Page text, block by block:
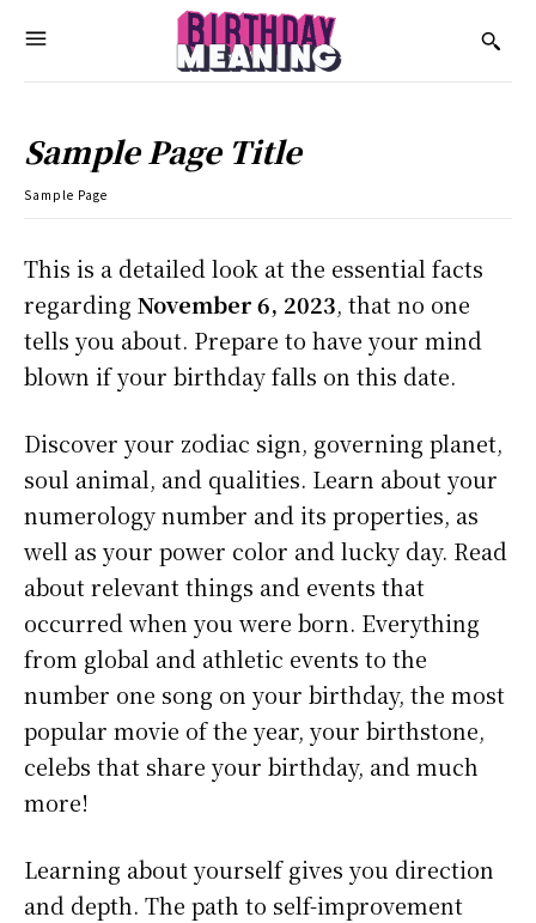
Sample Page Title
Sample Page
This is a detailed look at the essential facts
regarding November 6, 2023, that no one
tells you about. Prepare to have your mind
blown if your birthday falls on this date.
Discover your zodiac sign, governing planet,
soul animal, and qualities. Learn about your
numerology number and its properties, as
well as your power color and lucky day. Read
about relevant things and events that
occurred when you were born. Everything
from global and athletic events to the
number one song on your birthday, the most
popular movie of the year, your birthstone,
celebs that share your birthday, and much
more!
Learning about yourself gives you direction
and depth. The path to self-improvement